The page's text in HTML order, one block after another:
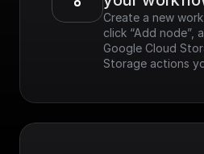
Create a new
click “Add node”,
Google Cloud
Storage actions